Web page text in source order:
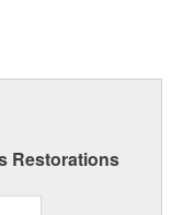
Restorations